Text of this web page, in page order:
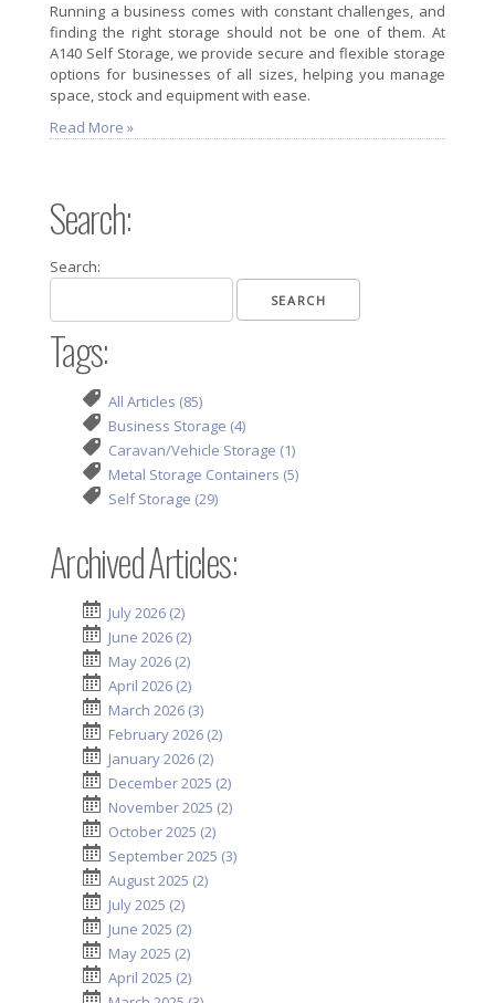
Running a business comes with constant challenges, and
finding the right storage should not be one of them. At
A140 Self Storage, we provide secure and flexible storage
options for businesses of all sizes, helping you manage
space, stock and equipment with ease.
Read More »
Search:
Search:
Tags:
All Articles (85)
Business Storage (4)
Caravan/Vehicle Storage (1)
Metal Storage Containers (5)
Self Storage (29)
Archived Articles:
July 2026 (2)
June 2026 (2)
May 2026 (2)
April 2026 (2)
March 2026 (3)
February 2026 (2)
January 2026 (2)
December 2025 (2)
November 2025 (2)
October 2025 (2)
September 2025 (3)
August 2025 (2)
July 2025 (2)
June 2025 (2)
May 2025 (2)
April 2025 (2)